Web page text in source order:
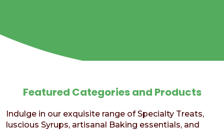
Featured Categories and Products
Indulge in our exquisite range of Specialty Treats,
luscious Syrups, artisanal Baking essentials, and